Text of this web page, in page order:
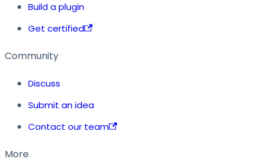
Build a plugin
Get certified
Community
Discuss
Submit an idea
Contact our team
More